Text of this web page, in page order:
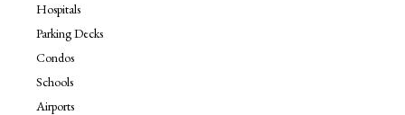
Hospitals
Parking Decks
Condos
Schools
Airports